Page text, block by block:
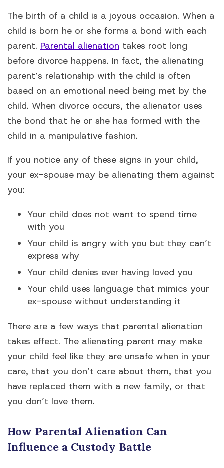
The birth of a child is a joyous occasion. When a
child is born he or she forms a bond with each
parent. Parental alienation takes root long
before divorce happens. In fact, the alienating
parent’s relationship with the child is often
based on an emotional need being met by the
child. When divorce occurs, the alienator uses
the bond that he or she has formed with the
child in a manipulative fashion.
If you notice any of these signs in your child,
your ex-spouse may be alienating them against
you:
Your child does not want to spend time
with you
Your child is angry with you but they can’t
express why
Your child denies ever having loved you
Your child uses language that mimics your
ex-spouse without understanding it
There are a few ways that parental alienation
takes effect. The alienating parent may make
your child feel like they are unsafe when in your
care, that you don’t care about them, that you
have replaced them with a new family, or that
you don’t love them.
How Parental Alienation Can
Influence a Custody Battle